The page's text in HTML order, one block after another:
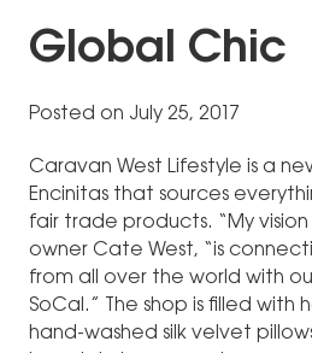
Global Chic
Posted on July 25, 2017
Caravan West Lifestyle is a
Encinitas that sources
fair trade products. “My
owner Cate West, “is
from all over the world with
SoCal.” The shop is filled with
hand-washed silk velvet